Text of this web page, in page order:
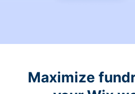
Maximize